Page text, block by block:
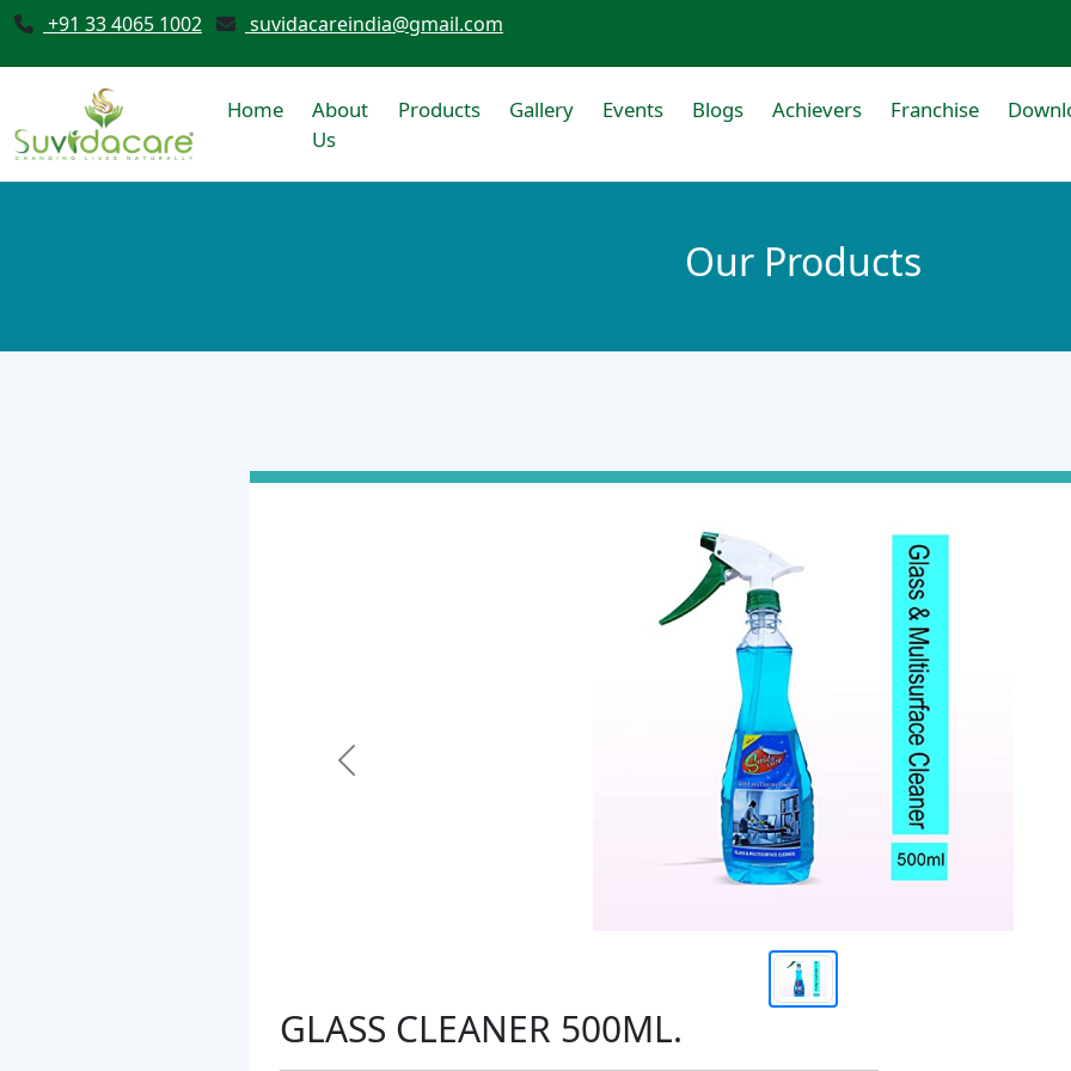
+91 33 4065 1002 suvidacareindia@gmail.com
Home
About
Us
Products Gallery Events Blogs Achievers Franchise
Our Products
Previous
GLASS CLEANER 500ML.